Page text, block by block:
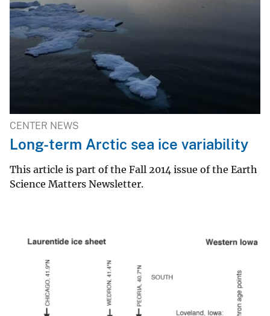
CENTER NEWS
Long-term Arctic sea ice variability
This article is part of the Fall 2014 issue of the Earth
Science Matters Newsletter.